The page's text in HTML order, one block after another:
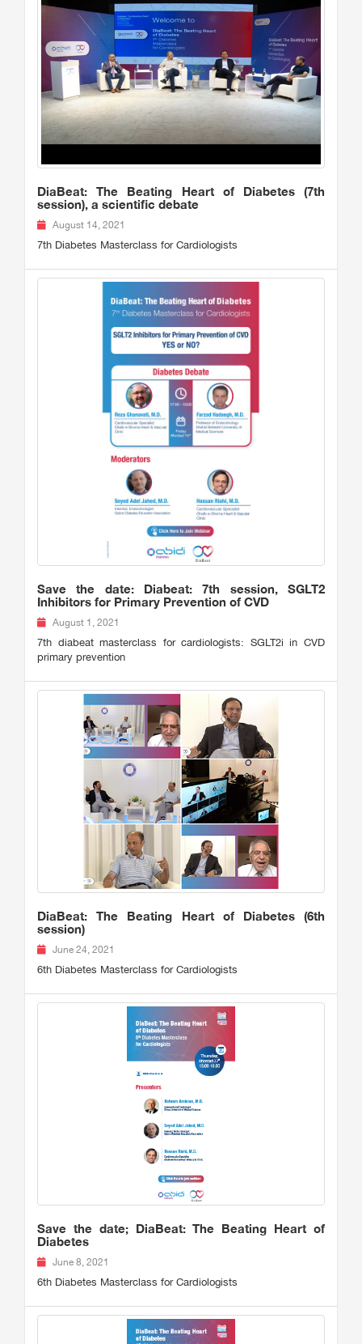
DiaBeat: The Beating Heart of Diabetes (7th
session), a scientific debate
August 14, 2021
7th Diabetes Masterclass for Cardiologists
Save the date: Diabeat: 7th session, SGLT2
Inhibitors for Primary Prevention of CVD
August 1, 2021
7th diabeat masterclass for cardiologists: SGLT2i in CVD
primary prevention
DiaBeat: The Beating Heart of Diabetes (6th
session)
June 24, 2021
6th Diabetes Masterclass for Cardiologists
Save the date; DiaBeat: The Beating Heart of
Diabetes
June 8, 2021
6th Diabetes Masterclass for Cardiologists